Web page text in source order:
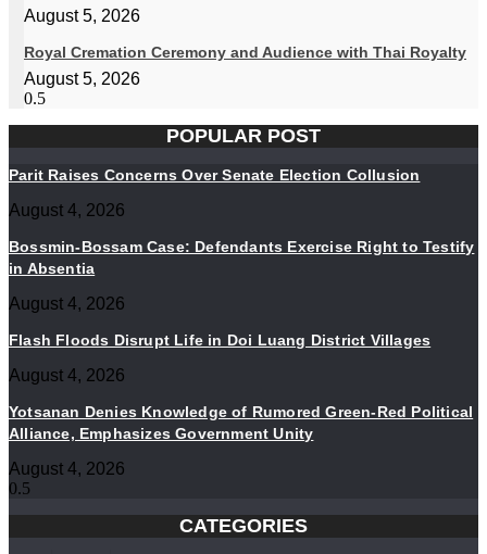
August 5, 2026
Royal Cremation Ceremony and Audience with Thai Royalty
August 5, 2026
POPULAR POST
Parit Raises Concerns Over Senate Election Collusion
August 4, 2026
Bossmin-Bossam Case: Defendants Exercise Right to Testify
in Absentia
August 4, 2026
Flash Floods Disrupt Life in Doi Luang District Villages
August 4, 2026
Yotsanan Denies Knowledge of Rumored Green-Red Political
Alliance, Emphasizes Government Unity
August 4, 2026
CATEGORIES